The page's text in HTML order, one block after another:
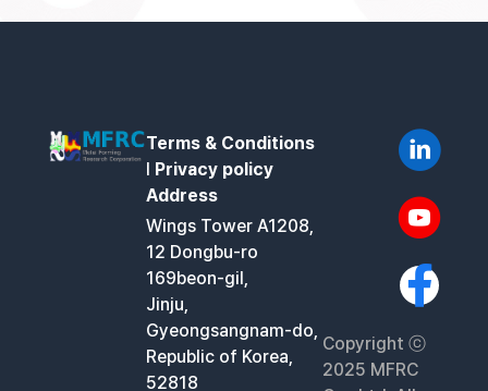
Terms & Conditions
l Privacy policy
Address
Wings Tower A1208,
12 Dongbu-ro
169beon-gil,
Jinju,
Gyeongsangnam-do,
Republic of Korea,
52818
Copyright ⓒ
2025 MFRC